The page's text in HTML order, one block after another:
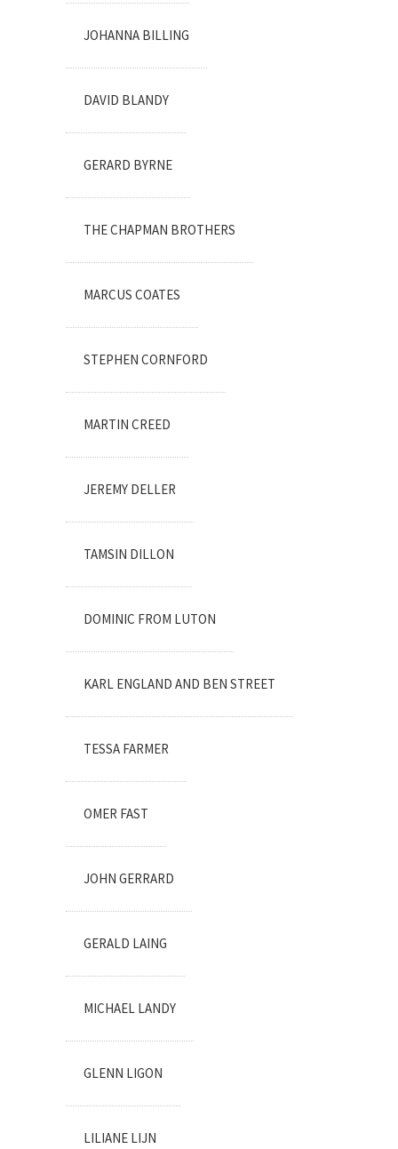
JOHANNA BILLING
DAVID BLANDY
GERARD BYRNE
THE CHAPMAN BROTHERS
MARCUS COATES
STEPHEN CORNFORD
MARTIN CREED
JEREMY DELLER
TAMSIN DILLON
DOMINIC FROM LUTON
KARL ENGLAND AND BEN STREET
TESSA FARMER
OMER FAST
JOHN GERRARD
GERALD LAING
MICHAEL LANDY
GLENN LIGON
LILIANE LIJN